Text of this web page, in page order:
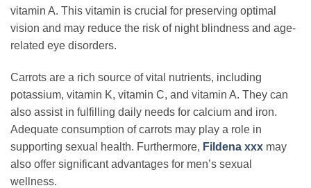
vitamin A. This vitamin is crucial for preserving optimal
vision and may reduce the risk of night blindness and age-
related eye disorders.
Carrots are a rich source of vital nutrients, including
potassium, vitamin K, vitamin C, and vitamin A. They can
also assist in fulfilling daily needs for calcium and iron.
Adequate consumption of carrots may play a role in
supporting sexual health. Furthermore, Fildena xxx may
also offer significant advantages for men’s sexual
wellness.